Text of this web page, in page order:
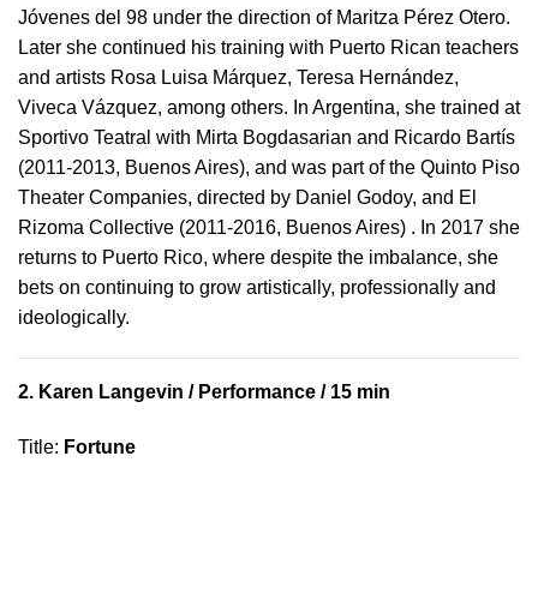
Jóvenes del 98 under the direction of Maritza Pérez Otero.
Later she continued his training with Puerto Rican teachers
and artists Rosa Luisa Márquez, Teresa Hernández,
Viveca Vázquez, among others. In Argentina, she trained at
Sportivo Teatral with Mirta Bogdasarian and Ricardo Bartís
(2011-2013, Buenos Aires), and was part of the Quinto Piso
Theater Companies, directed by Daniel Godoy, and El
Rizoma Collective (2011-2016, Buenos Aires) . In 2017 she
returns to Puerto Rico, where despite the imbalance, she
bets on continuing to grow artistically, professionally and
ideologically.
2. Karen Langevin / Performance / 15 min
Title: Fortune